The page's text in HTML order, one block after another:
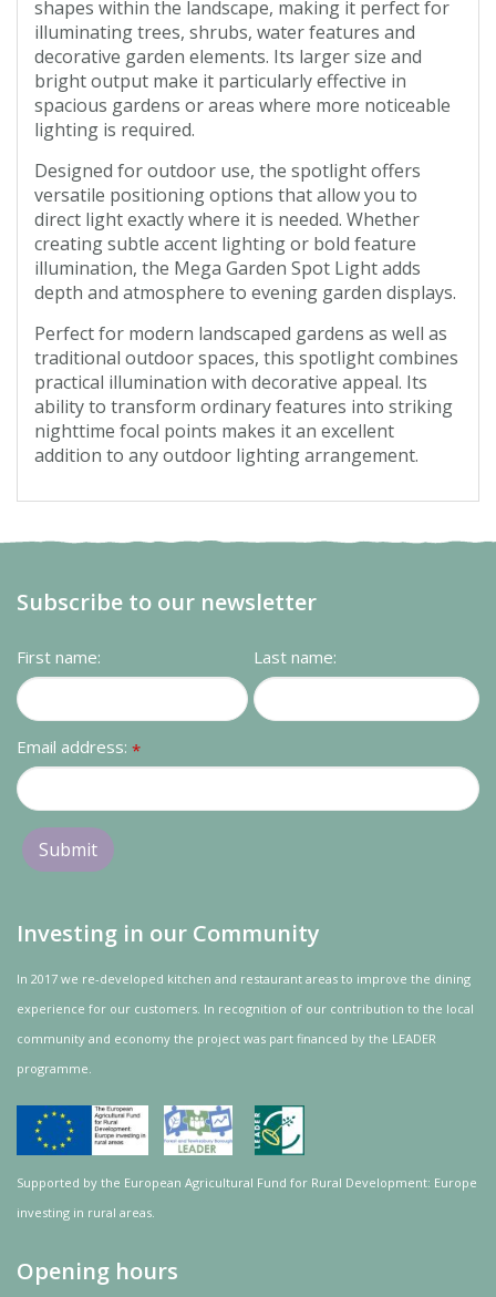
shapes within the landscape, making it perfect for
illuminating trees, shrubs, water features and
decorative garden elements. Its larger size and
bright output make it particularly effective in
spacious gardens or areas where more noticeable
lighting is required.
Designed for outdoor use, the spotlight offers
versatile positioning options that allow you to
direct light exactly where it is needed. Whether
creating subtle accent lighting or bold feature
illumination, the Mega Garden Spot Light adds
depth and atmosphere to evening garden displays.
Perfect for modern landscaped gardens as well as
traditional outdoor spaces, this spotlight combines
practical illumination with decorative appeal. Its
ability to transform ordinary features into striking
nighttime focal points makes it an excellent
addition to any outdoor lighting arrangement.
Subscribe to our newsletter
First name: Last name:
Email address: *
Investing in our Community
In 2017 we re-developed kitchen and restaurant areas to improve the dining
experience for our customers. In recognition of our contribution to the local
community and economy the project was part financed by the LEADER
programme.
Supported by the European Agricultural Fund for Rural Development: Europe
investing in rural areas.
Opening hours